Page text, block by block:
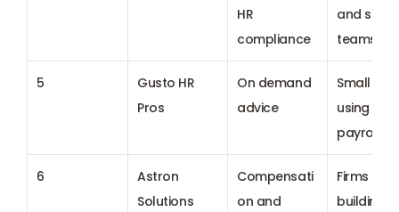
HR
compliance
and
teams
5
Gusto HR
Pros
On demand
advice
Small
using
payroll
6
Astron
Solutions
Compensati
on and
Firms
building